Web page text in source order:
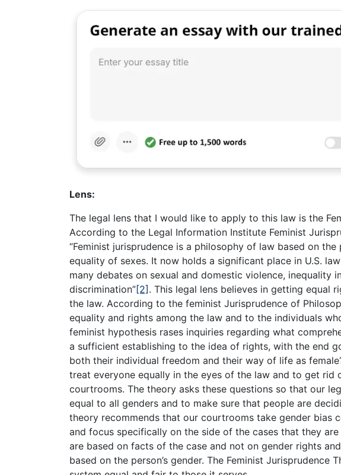
Lens:
The legal lens that I would like to apply to this law is the
According to the Legal Information Institute Feminist
“Feminist jurisprudence is a philosophy of law based on
equality of sexes. It now holds a significant place in U.S.
many debates on sexual and domestic violence, inequality
discrimination”[2] . This legal lens believes in getting equal
the law. According to the feminist Jurisprudence of
equality and rights among the law and to the individuals
feminist hypothesis rases inquiries regarding what
a sufficient establishing to the idea of rights, with the end
both their individual freedom and their way of life as
treat everyone equally in the eyes of the law and to get rid
courtrooms. The theory asks these questions so that our
equal to all genders and to make sure that people are
theory recommends that our courtrooms take gender bias
and focus specifically on the side of the cases that they
are based on facts of the case and not on gender rights
based on the person’s gender. The Feminist Jurisprudence